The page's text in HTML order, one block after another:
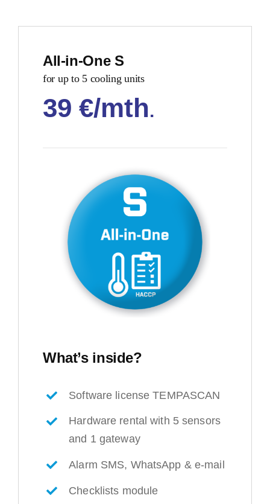
All-in-One S
for up to 5 cooling units
39 €/mth.
What’s inside?
Software license TEMPASCAN
Hardware rental with 5 sensors
and 1 gateway
Alarm SMS, WhatsApp & e-mail
Checklists module